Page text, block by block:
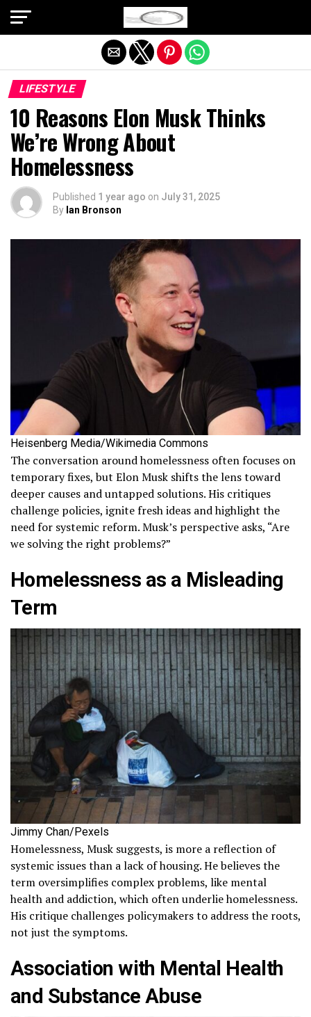
LIFESTYLE
10 Reasons Elon Musk Thinks
We’re Wrong About
Homelessness
Published 1 year ago on July 31, 2025
By Ian Bronson
Heisenberg Media/Wikimedia Commons
The conversation around homelessness often focuses on
temporary fixes, but Elon Musk shifts the lens toward
deeper causes and untapped solutions. His critiques
challenge policies, ignite fresh ideas and highlight the
need for systemic reform. Musk’s perspective asks, “Are
we solving the right problems?”
Homelessness as a Misleading
Term
Jimmy Chan/Pexels
Homelessness, Musk suggests, is more a reflection of
systemic issues than a lack of housing. He believes the
term oversimplifies complex problems, like mental
health and addiction, which often underlie homelessness.
His critique challenges policymakers to address the roots,
not just the symptoms.
Association with Mental Health
and Substance Abuse
Exit mobile version